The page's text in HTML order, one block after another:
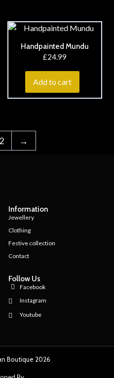
Handpainted Mundu
£24.99
Add to cart
2 →
Information
Jewellery
Clothing
Festive collection
Contact
Follow Us
Facebook
Instagram
Youtube
Boutique 2026